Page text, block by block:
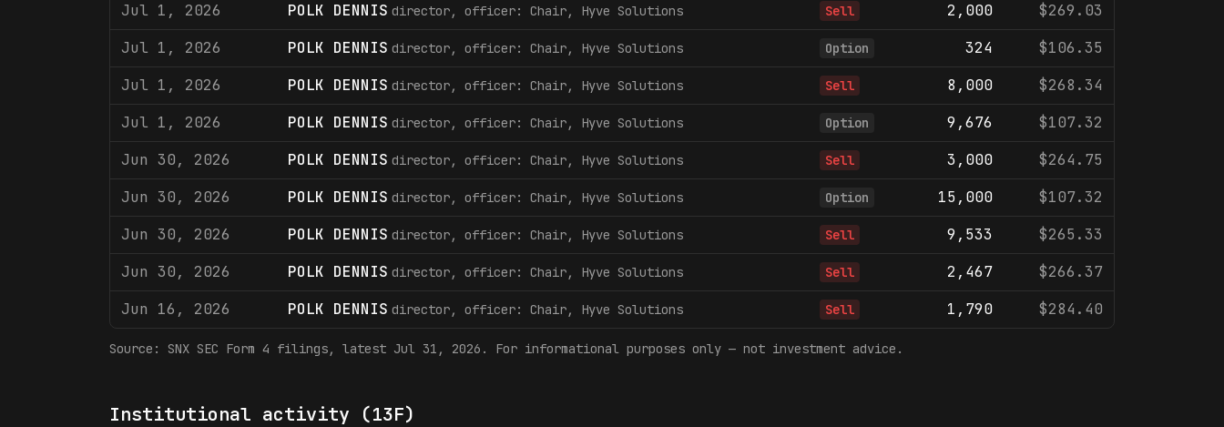
Jul 1, 2026
POLK DENNIS director, officer: Chair, Hyve Solutions Sell 2,000
$269.03
Jul 1, 2026
POLK DENNIS director, officer: Chair, Hyve Solutions Option 324
$106.35
Jul 1, 2026
POLK DENNIS director, officer: Chair, Hyve Solutions Sell 8,000
$268.34
Jul 1, 2026
POLK DENNIS director, officer: Chair, Hyve Solutions Option 9,676
$107.32
Jun 30, 2026
POLK DENNIS director, officer: Chair, Hyve Solutions Sell 3,000
$264.75
Jun 30, 2026
POLK DENNIS director, officer: Chair, Hyve Solutions Option 15,000
$107.32
Jun 30, 2026
POLK DENNIS director, officer: Chair, Hyve Solutions Sell 9,533
$265.33
Jun 30, 2026
POLK DENNIS director, officer: Chair, Hyve Solutions Sell 2,467
$266.37
Jun 16, 2026
POLK DENNIS director, officer: Chair, Hyve Solutions Sell 1,790 $284.40
Source: SNX SEC Form 4 filings, latest Jul 31, 2026 . For informational purposes only — not investment advice.
Institutional activity (13F)